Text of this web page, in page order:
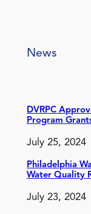
News
DVRPC
Program
July 25, 2024
Philadelphia
Water Quality
July 23, 2024